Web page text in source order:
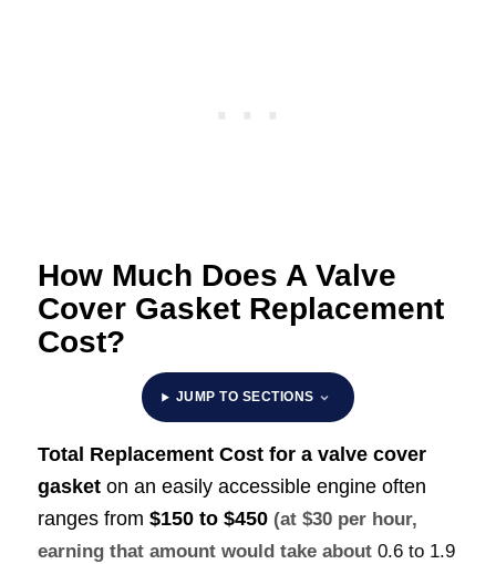
How Much Does A Valve
Cover Gasket Replacement
Cost?
JUMP TO SECTIONS
Total Replacement Cost for a valve cover
gasketon an easily accessible engine often
ranges from $150 to $450 (at $30 per hour,
earning that amount would take about 0.6 to 1.9